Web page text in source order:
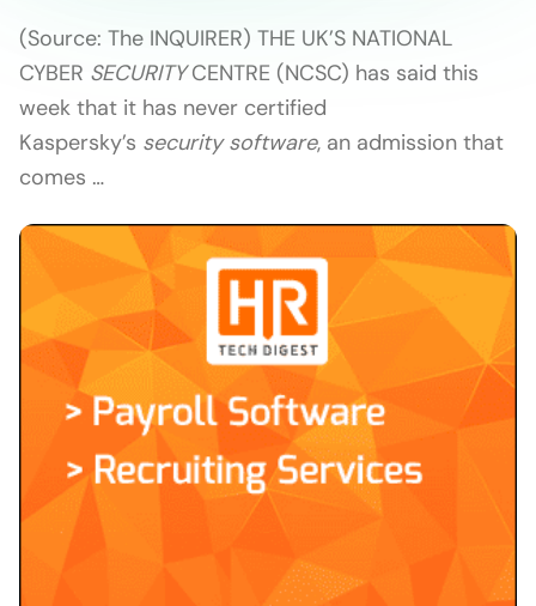
(Source: The INQUIRER) THE UK’S NATIONAL
CYBER SECURITYCENTRE (NCSC) has said this
week that it has never certified
Kaspersky’s security software, an admission that
comes …